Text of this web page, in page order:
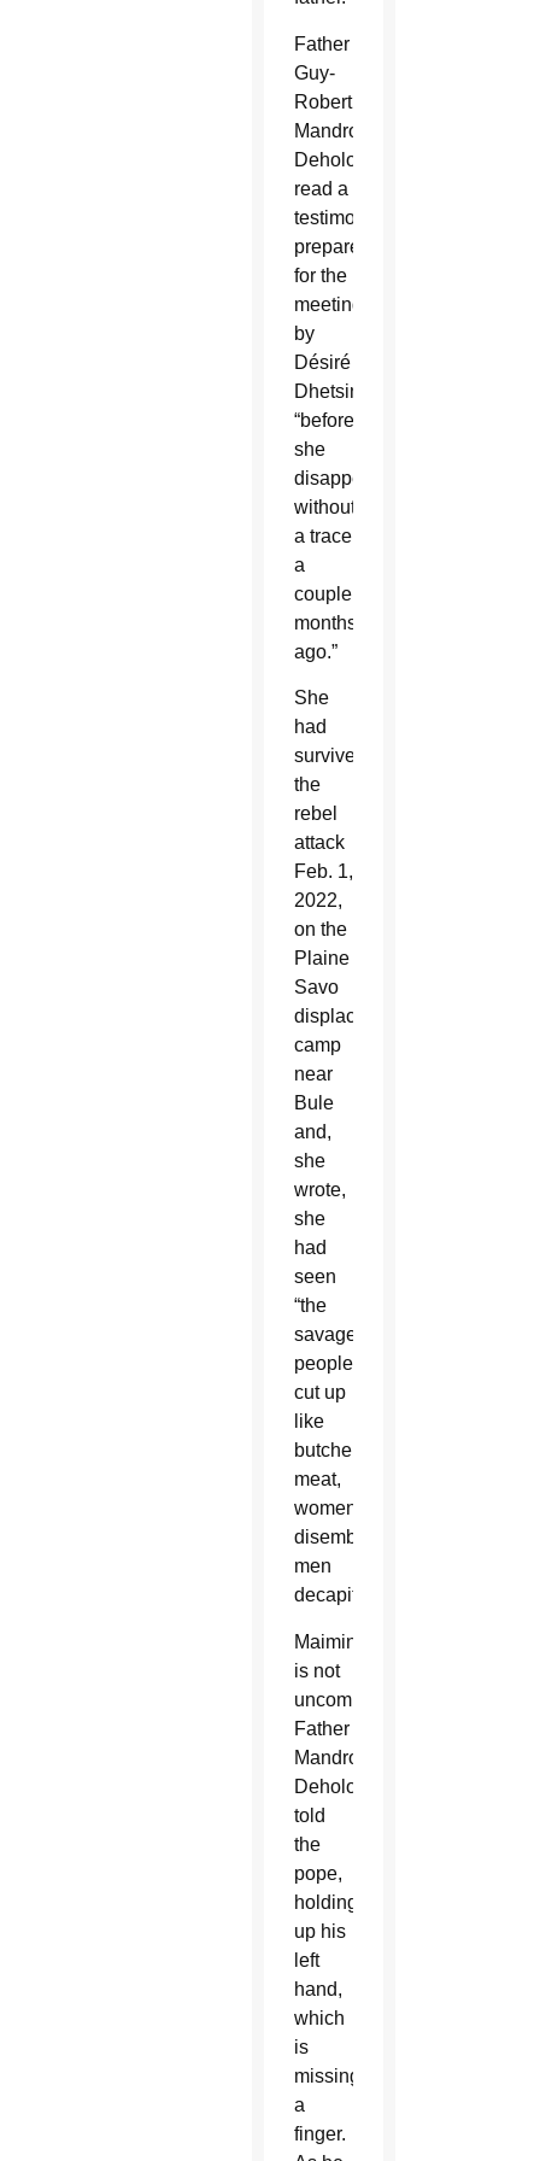
Father
Guy-
Robert
Mandro
Deholo
read a
testimony
prepared
for the
meeting
by
Désiré
Dhetsina
“before
she
disappeared
without
a trace
a
couple
months
ago.”
She
had
survived
the
rebel
attack
Feb. 1,
2022,
on the
Plaine
Savo
displacement
camp
near
Bule
and,
she
wrote,
she
had
seen
“the
savagery:
people
cut up
like
butcher’s
meat,
women
disemboweled,
men
decapitated.”
Maiming
is not
uncommon,
Father
Mandro
Deholo
told
the
pope,
holding
up his
left
hand,
which
is
missing
a
finger.